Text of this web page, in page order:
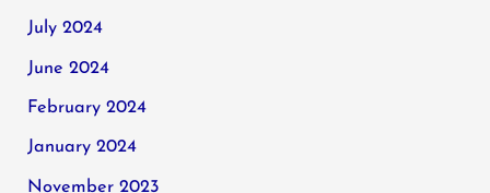
July 2024
June 2024
February 2024
January 2024
November 2023